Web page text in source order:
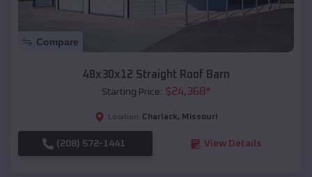
Compare
48x30x12 Straight Roof Barn
Starting Price: $24,368*
Location: Charlack, Missouri
(208) 572-1441 View Details